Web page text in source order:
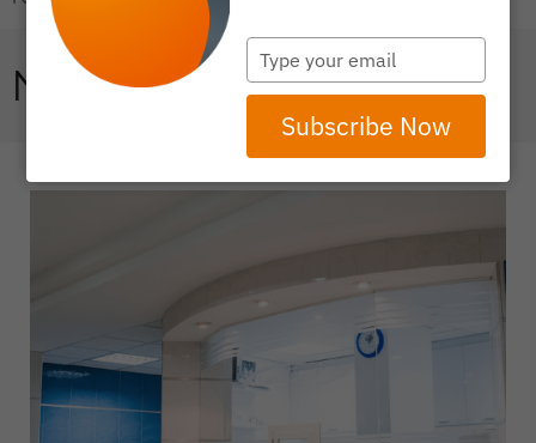
NO SURPRISES ACT
Type
your
email
Subscribe Now